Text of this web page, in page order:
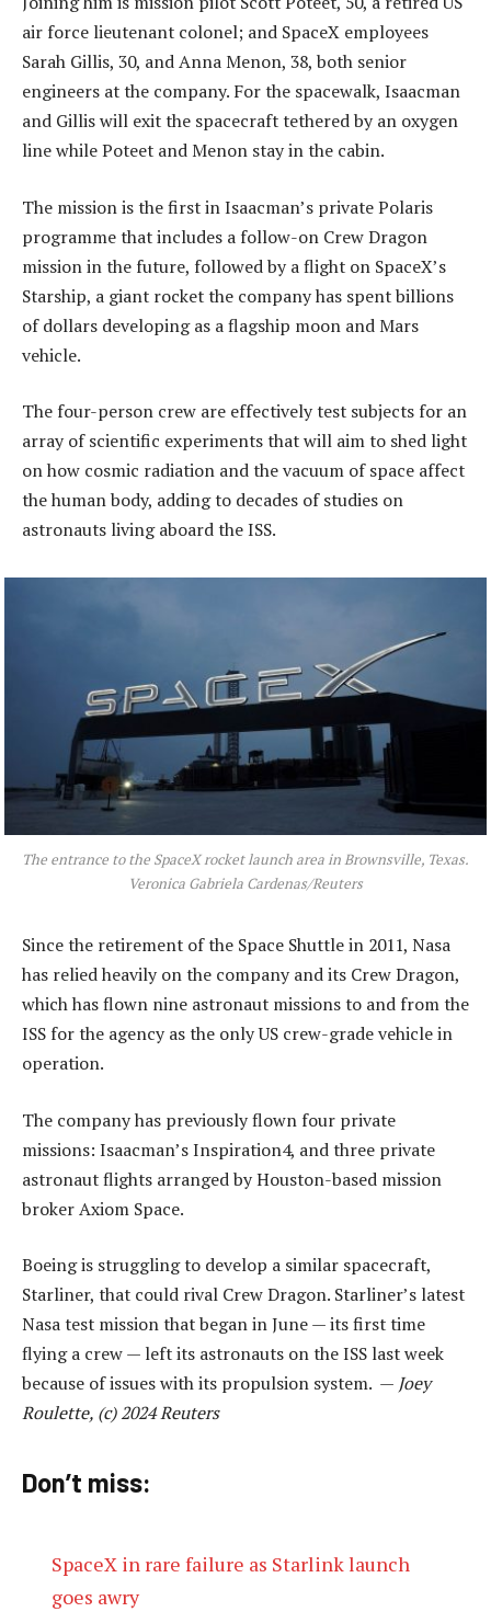
air force lieutenant colonel; and SpaceX employees
Sarah Gillis, 30, and Anna Menon, 38, both senior
engineers at the company. For the spacewalk, Isaacman
and Gillis will exit the spacecraft tethered by an oxygen
line while Poteet and Menon stay in the cabin.
The mission is the first in Isaacman’s private Polaris
programme that includes a follow-on Crew Dragon
mission in the future, followed by a flight on SpaceX’s
Starship, a giant rocket the company has spent billions
of dollars developing as a flagship moon and Mars
vehicle.
The four-person crew are effectively test subjects for an
array of scientific experiments that will aim to shed light
on how cosmic radiation and the vacuum of space affect
the human body, adding to decades of studies on
astronauts living aboard the ISS.
The entrance to the SpaceX rocket launch area in Brownsville, Texas.
Veronica Gabriela Cardenas/Reuters
Since the retirement of the Space Shuttle in 2011, Nasa
has relied heavily on the company and its Crew Dragon,
which has flown nine astronaut missions to and from the
ISS for the agency as the only US crew-grade vehicle in
operation.
The company has previously flown four private
missions: Isaacman’s Inspiration4, and three private
astronaut flights arranged by Houston-based mission
broker Axiom Space.
Boeing is struggling to develop a similar spacecraft,
Starliner, that could rival Crew Dragon. Starliner’s latest
Nasa test mission that began in June — its first time
flying a crew — left its astronauts on the ISS last week
because of issues with its propulsion system. — Joey
Roulette, (c) 2024 Reuters
Don’t miss:
SpaceX in rare failure as Starlink launch
goes awry